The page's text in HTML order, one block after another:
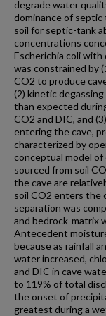
degrade water
dominance of
soil for septic-tank
concentrations
Escherichia coli with
was constrained by
CO2 to produce
(2) kinetic
than expected
CO2 and DIC, and
entering the cave,
characterized by
conceptual model of
sourced from soil
the cave are
soil CO2 enters the
separation was
and bedrock-matrix
Antecedent
because as rainfall
water increased,
and DIC in cave
to 119% of total
the onset of
greatest during a